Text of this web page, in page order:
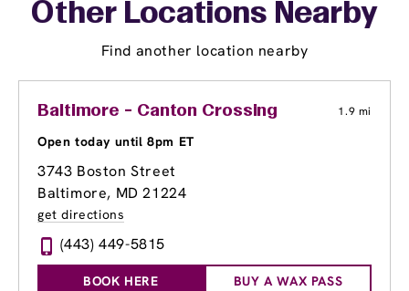
Other Locations Nearby
Find another location nearby
Baltimore - Canton Crossing 1.9 mi
Open today until 8pm ET
3743 Boston Street
Baltimore, MD 21224
get directions
(443) 449-5815
BOOK HERE BUY A WAX PASS